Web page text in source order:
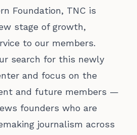
Foundation, TNC is
stage of growth,
to our members.
search for this newly
and focus on the
and future members —
founders who are
journalism across